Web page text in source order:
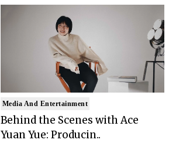
Media And Entertainment
Behind the Scenes with Ace
Yuan Yue: Producin..